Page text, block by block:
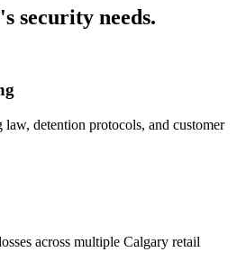
security needs.
detention protocols, and customer
across multiple Calgary retail